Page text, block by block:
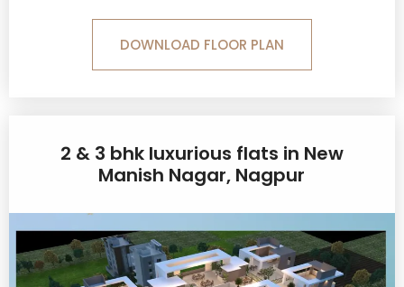
DOWNLOAD FLOOR PLAN
2 & 3 bhk luxurious flats in New
Manish Nagar, Nagpur